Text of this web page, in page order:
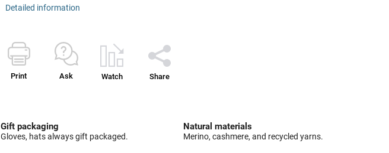
Detailed information
Print Ask Watch Share
Gift packaging
Gloves, hats always gift packaged.
Natural materials
Merino, cashmere, and recycled yarns.